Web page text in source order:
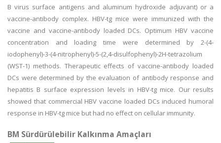
B virus surface antigens and aluminum hydroxide adjuvant) or a
vaccine-antibody complex. HBV-tg mice were immunized with the
vaccine and vaccine-antibody loaded DCs. Optimum HBV vaccine
concentration and loading time were determined by 2-(4-
iodophenyl)-3-(4-nitrophenyl)-5-(2,4-disulfophenyl)-2H-tetrazolium
(WST-1) methods. Therapeutic effects of vaccine-antibody loaded
DCs were determined by the evaluation of antibody response and
hepatitis B surface expression levels in HBV-tg mice. Our results
showed that commercial HBV vaccine loaded DCs induced humoral
response in HBV-tg mice but had no effect on cellular immunity.
BM Sürdürülebilir Kalkınma Amaçları